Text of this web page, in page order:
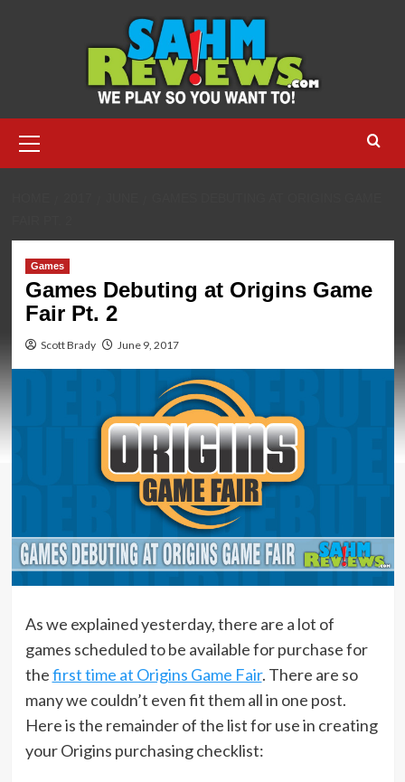
Menu
Games
Games Debuting at Origins Game
Fair Pt. 2
Scott Brady June 9, 2017
As we explained yesterday, there are a lot of
games scheduled to be available for purchase for
thefirst time at Origins Game Fair. There are so
many we couldn’t even fit them all in one post.
Here is the remainder of the list for use in creating
your Origins purchasing checklist: